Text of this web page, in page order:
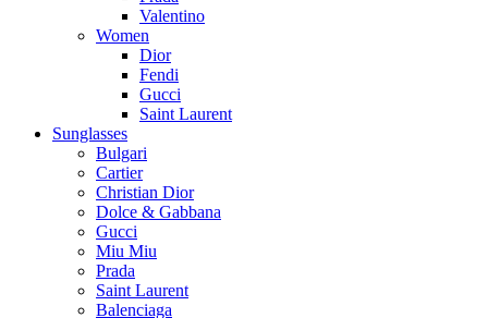
Valentino
Women
Dior
Fendi
Gucci
Saint Laurent
Sunglasses
Bulgari
Cartier
Christian Dior
Dolce & Gabbana
Gucci
Miu Miu
Prada
Saint Laurent
Balenciaga